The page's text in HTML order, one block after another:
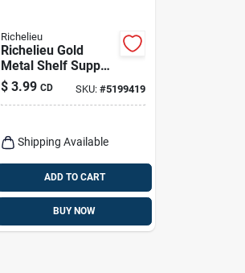
Richelieu
Richelieu Gold
Metal Shelf Support
Peg 1/4 Inch Gauge
0.44 Inch Length 22
$ 3.99 CD SKU: #5199419
Shipping Available
ADD TO CART
BUY NOW